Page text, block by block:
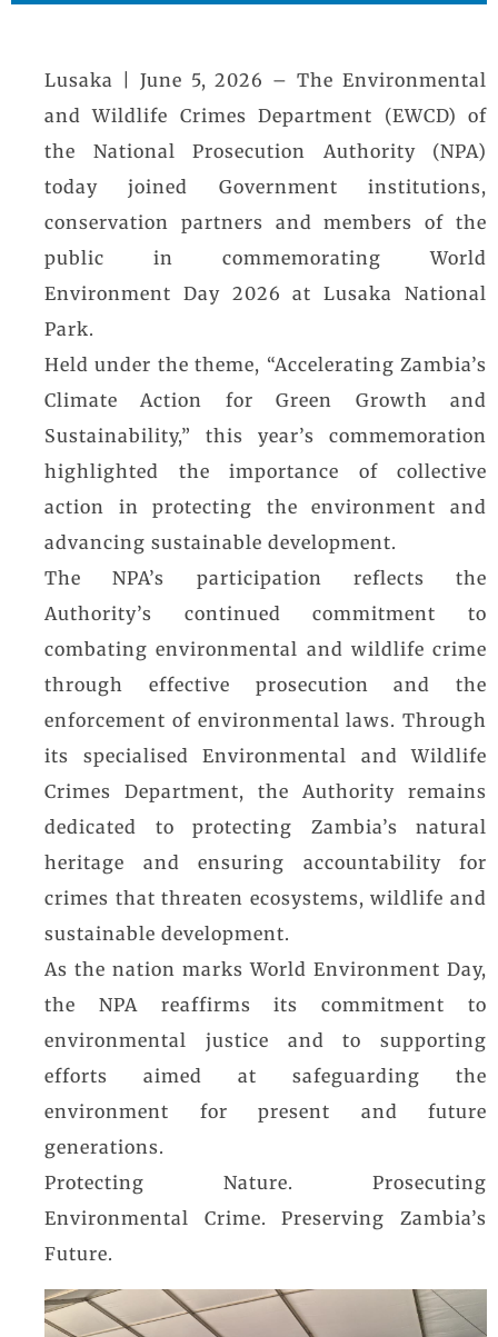
Lusaka | June 5, 2026 – The Environmental
and Wildlife Crimes Department (EWCD) of
the National Prosecution Authority (NPA)
today joined Government institutions,
conservation partners and members of the
public in commemorating World
Environment Day 2026 at Lusaka National
Park.
Held under the theme, “Accelerating Zambia’s
Climate Action for Green Growth and
Sustainability,” this year’s commemoration
highlighted the importance of collective
action in protecting the environment and
advancing sustainable development.
The NPA’s participation reflects the
Authority’s continued commitment to
combating environmental and wildlife crime
through effective prosecution and the
enforcement of environmental laws. Through
its specialised Environmental and Wildlife
Crimes Department, the Authority remains
dedicated to protecting Zambia’s natural
heritage and ensuring accountability for
crimes that threaten ecosystems, wildlife and
sustainable development.
As the nation marks World Environment Day,
the NPA reaffirms its commitment to
environmental justice and to supporting
efforts aimed at safeguarding the
environment for present and future
generations.
Protecting Nature. Prosecuting
Environmental Crime. Preserving Zambia’s
Future.